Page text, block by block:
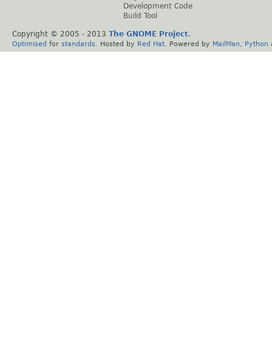
Development Code
Build Tool
Copyright © 2005 - 2013 The GNOME Project.
Optimised for standards . Hosted by Red Hat . Powered by MailMan Python